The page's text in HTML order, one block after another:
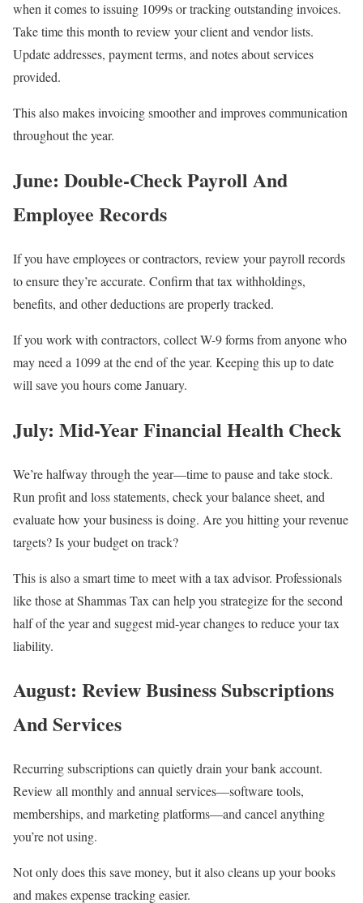
when it comes to issuing 1099s or tracking outstanding invoices.
Take time this month to review your client and vendor lists.
Update addresses, payment terms, and notes about services
provided.
This also makes invoicing smoother and improves communication
throughout the year.
June: Double-Check Payroll And
Employee Records
If you have employees or contractors, review your payroll records
to ensure they’re accurate. Confirm that tax withholdings,
benefits, and other deductions are properly tracked.
If you work with contractors, collect W-9 forms from anyone who
may need a 1099 at the end of the year. Keeping this up to date
will save you hours come January.
July: Mid-Year Financial Health Check
We’re halfway through the year—time to pause and take stock.
Run profit and loss statements, check your balance sheet, and
evaluate how your business is doing. Are you hitting your revenue
targets? Is your budget on track?
This is also a smart time to meet with a tax advisor. Professionals
like those at Shammas Tax can help you strategize for the second
half of the year and suggest mid-year changes to reduce your tax
liability.
August: Review Business Subscriptions
And Services
Recurring subscriptions can quietly drain your bank account.
Review all monthly and annual services—software tools,
memberships, and marketing platforms—and cancel anything
you’re not using.
Not only does this save money, but it also cleans up your books
and makes expense tracking easier.